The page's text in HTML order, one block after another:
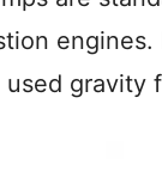
engines.
used gravity